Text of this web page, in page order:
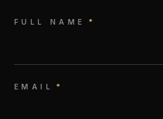
FULL NAME *
EMAIL *